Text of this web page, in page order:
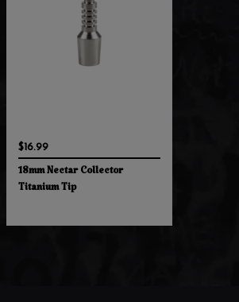
$16.99
18mm Nectar Collector
Titanium Tip